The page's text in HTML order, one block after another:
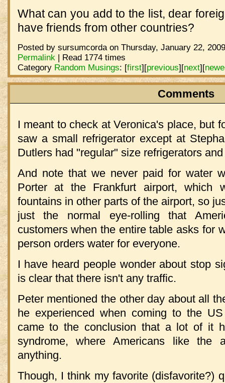
What can you add to the list, dear
have friends from other countries?
Posted by sursumcorda on Thursday, January 22,
Permalink| Read 1774 times
Category Random Musings: [first][previous][next][
Comments
I meant to check at Veronica's place, but
saw a small refrigerator except at
Dutlers had "regular" size refrigerators
And note that we never paid for water
Porter at the Frankfurt airport, which
fountains in other parts of the airport, so
just the normal eye-rolling that
customers when the entire table asks for
person orders water for everyone.
I have heard people wonder about stop
is clear that there isn't any traffic.
Peter mentioned the other day about all
he experienced when coming to the
came to the conclusion that a lot of it
syndrome, where Americans like the
anything.
Though, I think my favorite (disfavorite?)